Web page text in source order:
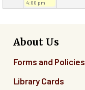
4:00 pm
About Us
Forms and Policies
Library Cards